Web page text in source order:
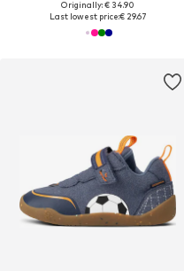
Originally: € 34.90
Last lowest price:€ 29.67